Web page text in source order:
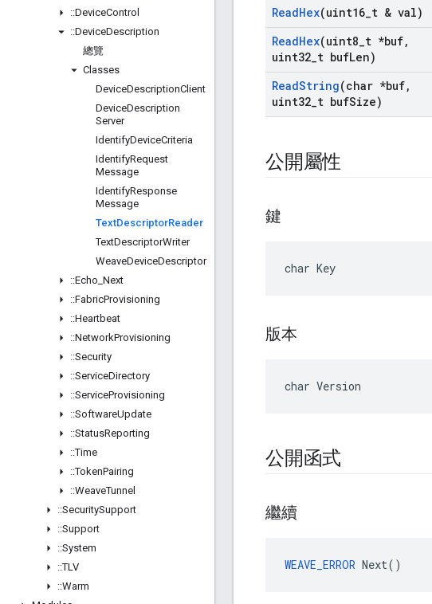
::DeviceControl
::DeviceDescription
總覽
Classes
DeviceDescriptionClient
DeviceDescription
Server
IdentifyDeviceCriteria
IdentifyRequest
Message
IdentifyResponse
Message
TextDescriptorReader
TextDescriptorWriter
WeaveDeviceDescriptor
::Echo Next
::FabricProvisioning
::Heartbeat
::NetworkProvisioning
::Security
::ServiceDirectory
::ServiceProvisioning
::SoftwareUpdate
::StatusReporting
::Time
::TokenPairing
::WeaveTunnel
::SecuritySupport
::Support
::System
::TLV
::Warm
ReadHex(uint16 t & val)
ReadHex(uint8 t *buf,
uint32 t bufLen)
ReadString(char *buf,
uint32 t bufSize)
公開屬性
鍵
char Key
版本
char Version
公開函式
繼續
WEAVE_ERROR Next()